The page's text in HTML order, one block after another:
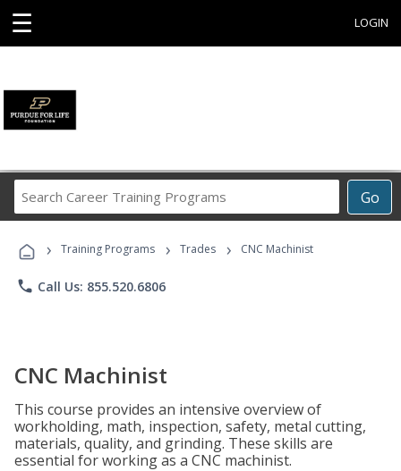
☰ LOGIN
Go
Career
Programs
› Training Programs › Trades › CNC Machinist
phone Call Us: 855.520.6806
CNC Machinist
This course provides an intensive overview of
workholding, math, inspection, safety, metal cutting,
materials, quality, and grinding. These skills are
essential for working as a CNC machinist.